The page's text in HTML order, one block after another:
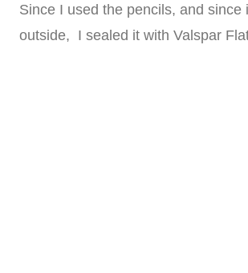
Since I used the pencils, and since
outside, I sealed it with Valspar